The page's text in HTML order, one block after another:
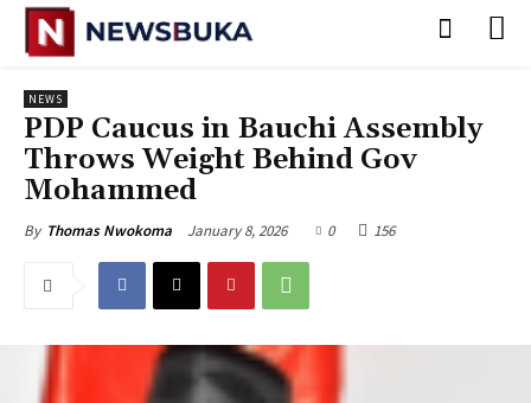
NEWS
PDP Caucus in Bauchi Assembly
Throws Weight Behind Gov
Mohammed
By Thomas Nwokoma January 8, 2026 0 156